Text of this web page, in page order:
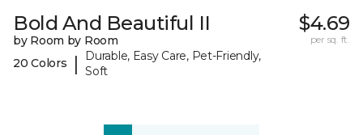
Bold And Beautiful II
by Room by Room
20 Colors
|
Durable, Easy Care, Pet-Friendly,
Soft
$4.69
per sq. ft.